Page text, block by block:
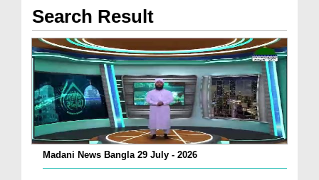
Search Result
Madani News Bangla 29 July - 2026